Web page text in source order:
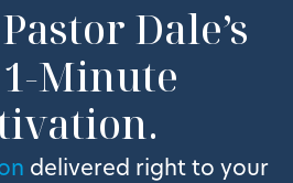
Dale’s
Minute
delivered right to your